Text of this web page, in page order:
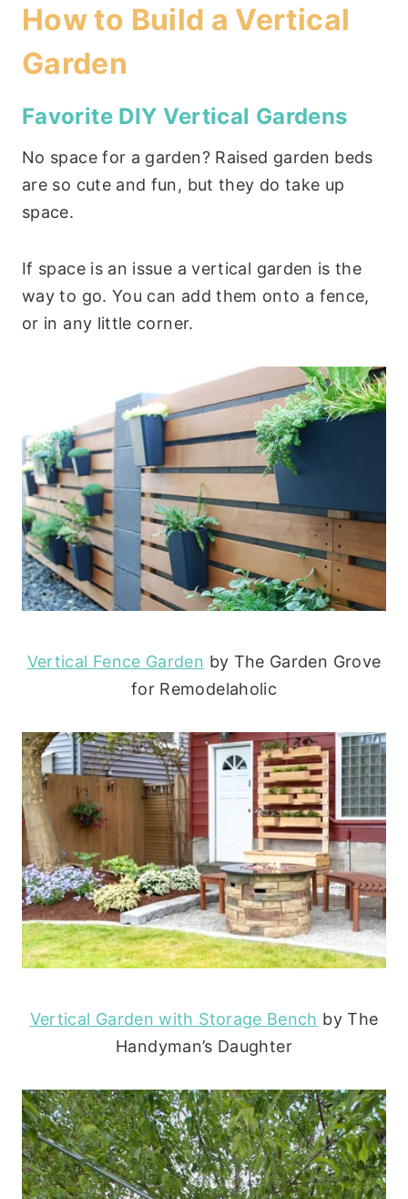
How to Build a Vertical
Garden
Favorite DIY Vertical Gardens
No space for a garden? Raised garden beds
are so cute and fun, but they do take up
space.
If space is an issue a vertical garden is the
way to go. You can add them onto a fence,
or in any little corner.
Vertical Fence Garden by The Garden Grove
for Remodelaholic
Vertical Garden with Storage Bench by The
Handyman’s Daughter